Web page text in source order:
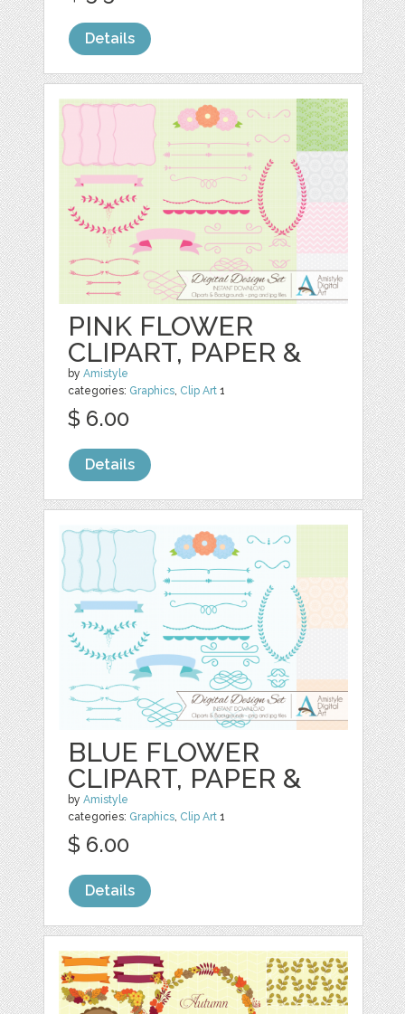
Details
PINK FLOWER
CLIPART, PAPER &
byAmistyle
categories: Graphics, Clip Art 1
$ 6.00
Details
BLUE FLOWER
CLIPART, PAPER &
byAmistyle
categories: Graphics, Clip Art 1
$ 6.00
Details